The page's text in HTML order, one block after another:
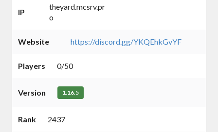
IP
theyard.mcsrv.pr
o
Website https://discord.gg/YKQEhkGvYF
Players 0/50
Version 1.16.5
Rank 2437